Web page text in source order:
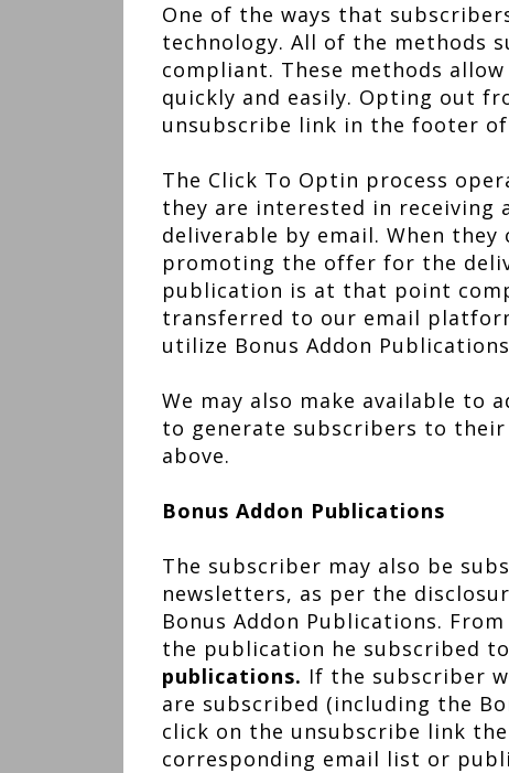
One of the ways that
technology. All of the methods
compliant. These methods
quickly and easily. Opting out
unsubscribe link in the footer
The Click To Optin process
they are interested in receiving
deliverable by email. When
promoting the offer for the
publication is at that point
transferred to our email
utilize Bonus Addon
We may also make available to
to generate subscribers to their
above.
Bonus Addon Publications
The subscriber may also be
newsletters, as per the
Bonus Addon Publications.
the publication he subscribed to
publications. If the subscriber
are subscribed (including the
click on the unsubscribe link
corresponding email list or